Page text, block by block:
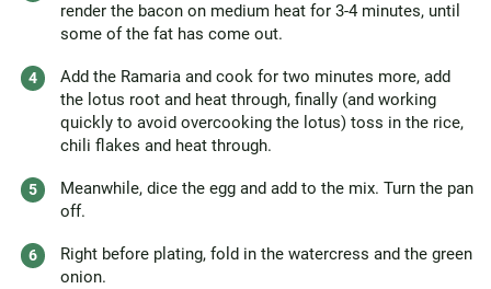
render the bacon on medium heat for 3-4 minutes, until
some of the fat has come out.
Add the Ramaria and cook for two minutes more, add
the lotus root and heat through, finally (and working
quickly to avoid overcooking the lotus) toss in the rice,
chili flakes and heat through.
Meanwhile, dice the egg and add to the mix. Turn the pan
off.
Right before plating, fold in the watercress and the green
onion.